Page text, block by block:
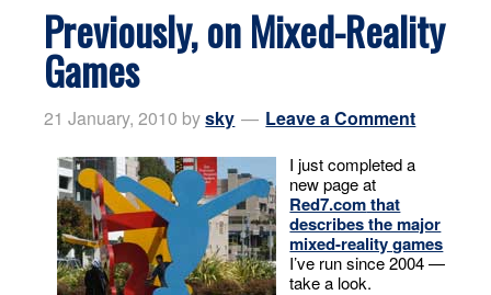
Previously, on Mixed-Reality
Games
21 January, 2010 bysky Leave a Comment
I just completed a
new page at
Red7.comthat
describes the major
mixed-reality games
I’ve run since 2004 —
take a look.